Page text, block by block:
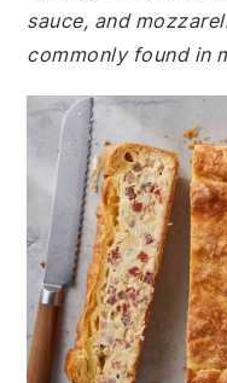
sauce, and
commonly found in